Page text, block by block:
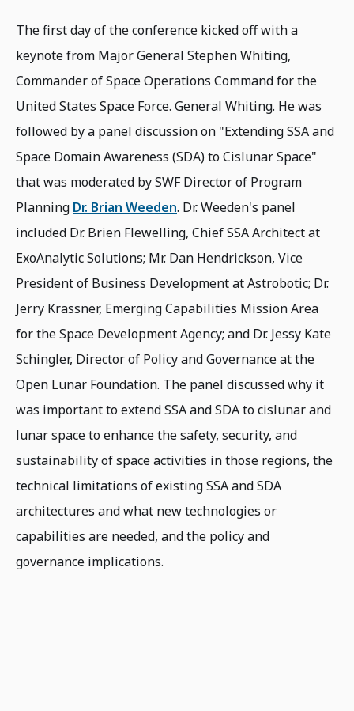
The first day of the conference kicked off with a
keynote from Major General Stephen Whiting,
Commander of Space Operations Command for the
United States Space Force. General Whiting. He was
followed by a panel discussion on "Extending SSA and
Space Domain Awareness (SDA) to Cislunar Space"
that was moderated by SWF Director of Program
Planning Dr. Brian Weeden. Dr. Weeden's panel
included Dr. Brien Flewelling, Chief SSA Architect at
ExoAnalytic Solutions; Mr. Dan Hendrickson, Vice
President of Business Development at Astrobotic; Dr.
Jerry Krassner, Emerging Capabilities Mission Area
for the Space Development Agency; and Dr. Jessy Kate
Schingler, Director of Policy and Governance at the
Open Lunar Foundation. The panel discussed why it
was important to extend SSA and SDA to cislunar and
lunar space to enhance the safety, security, and
sustainability of space activities in those regions, the
technical limitations of existing SSA and SDA
architectures and what new technologies or
capabilities are needed, and the policy and
governance implications.